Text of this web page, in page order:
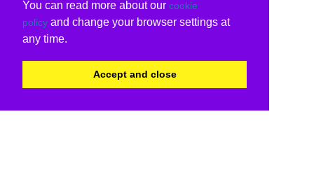
You can read more about our cookie
policy and change your browser settings at
any time.
Accept and close